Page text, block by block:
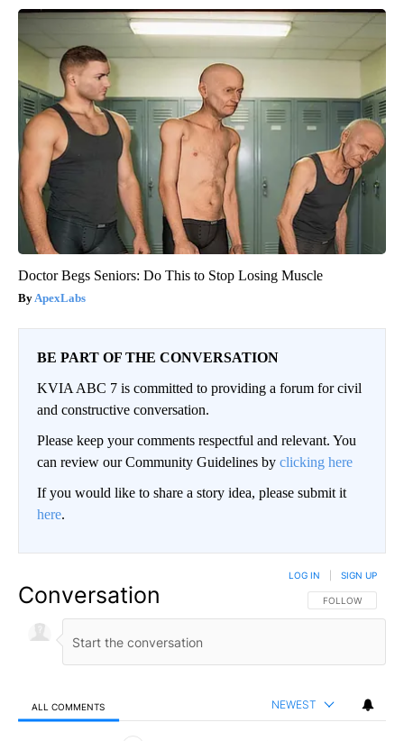
Doctor Begs Seniors: Do This to Stop Losing Muscle
ApexLabs
BE PART OF THE CONVERSATION
KVIA ABC 7 is committed to providing a forum for civil
and constructive conversation.
Please keep your comments respectful and relevant. You
can review our Community Guidelines by clicking here
If you would like to share a story idea, please submit it
here.
Conversation FOLLOW THIS
FOLLOW
LOG IN SIGN UP
ALL COMMENTS NEWEST
All Comments